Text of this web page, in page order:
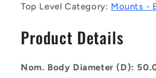
Mounts
50x50
M10x1.5
Mounts
50x50
M10x1.5
Top Level Category: Mounts -
Product Details
Nom. Body Diameter (D):